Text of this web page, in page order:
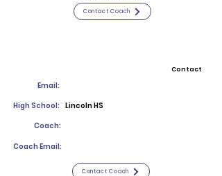
Contact Coach
Contact
Email:
High School: Lincoln HS
Coach:
Coach Email:
Contact Coach